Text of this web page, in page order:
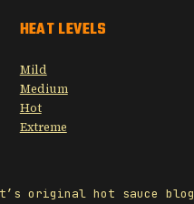
HEAT LEVELS
Mild
Medium
Hot
Extreme
original hot sauce blog